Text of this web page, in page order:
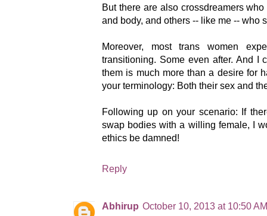
But there are also crossdreamers
and body, and others -- like me -- who
Moreover, most trans women
transitioning. Some even after. And I
them is much more than a desire for
your terminology: Both their sex and
Following up on your scenario: If
swap bodies with a willing female, I
ethics be damned!
Reply
Abhirup October 10, 2013 at 10:50 AM